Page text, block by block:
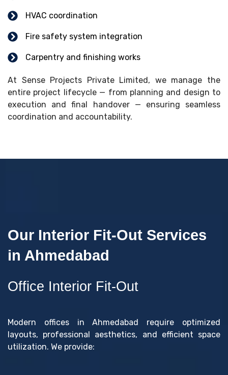
HVAC coordination
Fire safety system integration
Carpentry and finishing works
At Sense Projects Private Limited, we manage the
entire project lifecycle — from planning and design to
execution and final handover — ensuring seamless
coordination and accountability.
Our Interior Fit-Out Services
in Ahmedabad
Office Interior Fit-Out
Modern offices in Ahmedabad require optimized
layouts, professional aesthetics, and efficient space
utilization. We provide: